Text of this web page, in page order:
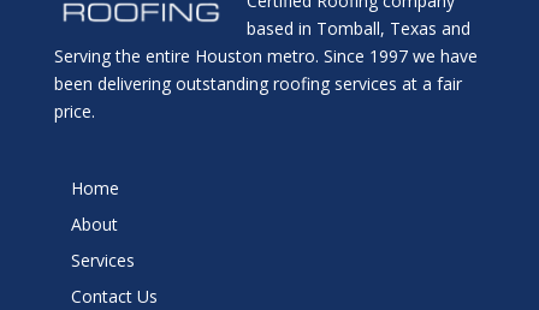
based in Tomball, Texas and
Serving the entire Houston metro. Since 1997 we have
been delivering outstanding roofing services at a fair
price.
Home
About
Services
Contact Us